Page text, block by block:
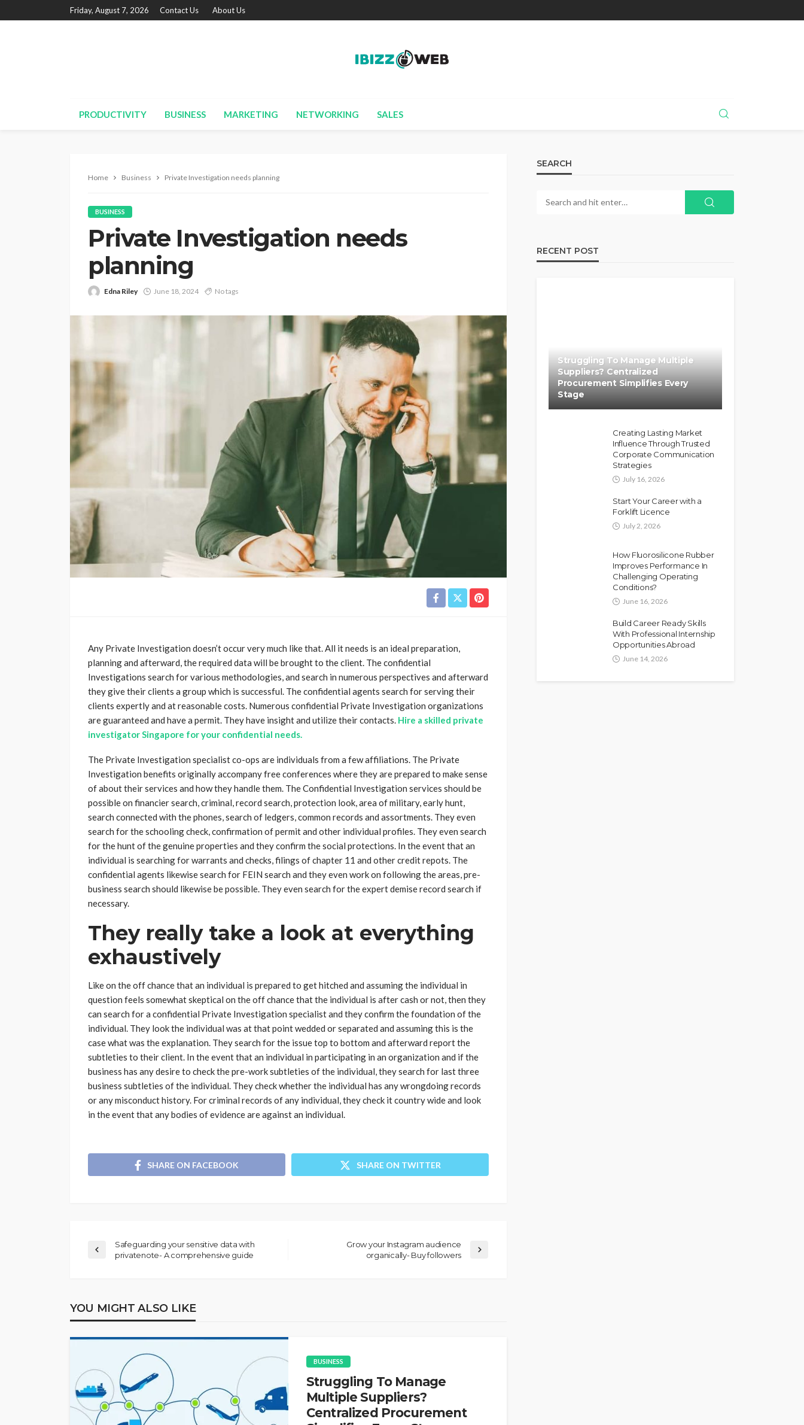
Friday, August 7, 2026 Contact Us About Us
PRODUCTIVITY BUSINESS MARKETING NETWORKING SALES
Home Business Private Investigation needs planning
BUSINESS
Private Investigation needs
planning
Edna Riley June 18, 2024 No tags
Any Private Investigation doesn’t occur very much like that. All it needs is an ideal preparation,
planning and afterward, the required data will be brought to the client. The confidential
Investigations search for various methodologies, and search in numerous perspectives and afterward
they give their clients a group which is successful. The confidential agents search for serving their
clients expertly and at reasonable costs. Numerous confidential Private Investigation organizations
are guaranteed and have a permit. They have insight and utilize their contacts. Hire a skilled private
investigator Singapore for your confidential needs.
The Private Investigation specialist co-ops are individuals from a few affiliations. The Private
Investigation benefits originally accompany free conferences where they are prepared to make sense
of about their services and how they handle them. The Confidential Investigation services should be
possible on financier search, criminal, record search, protection look, area of military, early hunt,
search connected with the phones, search of ledgers, common records and assortments. They even
search for the schooling check, confirmation of permit and other individual profiles. They even search
for the hunt of the genuine properties and they confirm the social protections. In the event that an
individual is searching for warrants and checks, filings of chapter 11 and other credit repots. The
confidential agents likewise search for FEIN search and they even work on following the areas, pre-
business search should likewise be possible. They even search for the expert demise record search if
necessary.
They really take a look at everything
exhaustively
Like on the off chance that an individual is prepared to get hitched and assuming the individual in
question feels somewhat skeptical on the off chance that the individual is after cash or not, then they
can search for a confidential Private Investigation specialist and they confirm the foundation of the
individual. They look the individual was at that point wedded or separated and assuming this is the
case what was the explanation. They search for the issue top to bottom and afterward report the
subtleties to their client. In the event that an individual in participating in an organization and if the
business has any desire to check the pre-work subtleties of the individual, they search for last three
business subtleties of the individual. They check whether the individual has any wrongdoing records
or any misconduct history. For criminal records of any individual, they check it country wide and look
in the event that any bodies of evidence are against an individual.
SHARE ON FACEBOOK SHARE ON TWITTER
Safeguarding your sensitive data with
privatenote- A comprehensive guide
Grow your Instagram audience
organically- Buy followers
YOU MIGHT ALSO LIKE
BUSINESS
Struggling To Manage
Multiple Suppliers?
Centralized Procurement
SEARCH
RECENT POST
Struggling To Manage Multiple
Suppliers? Centralized
Procurement Simplifies Every
Stage
Creating Lasting Market
Influence Through Trusted
Corporate Communication
Strategies
July 16, 2026
Start Your Career with a
Forklift Licence
July 2, 2026
How Fluorosilicone Rubber
Improves Performance In
Challenging Operating
Conditions?
June 16, 2026
Build Career Ready Skills
With Professional Internship
Opportunities Abroad
June 14, 2026